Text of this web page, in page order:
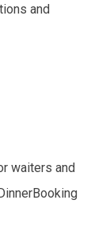
and
waiters and